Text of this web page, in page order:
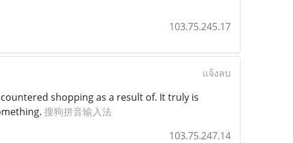
103.75.245.17
แจ้งลบ
shopping as a result of. It truly is
搜狗拼音输入法
103.75.247.14